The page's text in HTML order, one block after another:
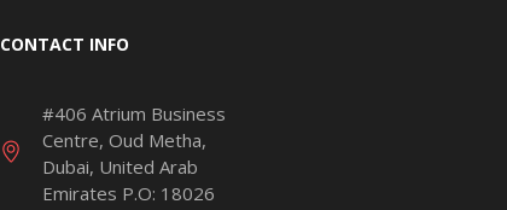
CONTACT INFO
#406 Atrium Business
Centre, Oud Metha,
Dubai, United Arab
Emirates P.O: 18026